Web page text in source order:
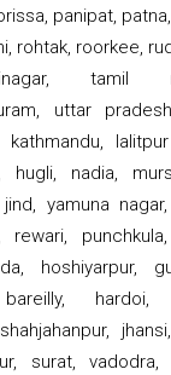
panipat,
rohtak, roorkee,
tamil
uttar
kathmandu,
hugli, nadia,
yamuna
rewari,
hoshiyarpur,
hardoi,
surat, vadodra,